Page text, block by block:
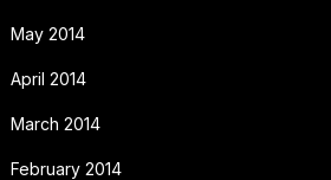
May 2014
April 2014
March 2014
February 2014